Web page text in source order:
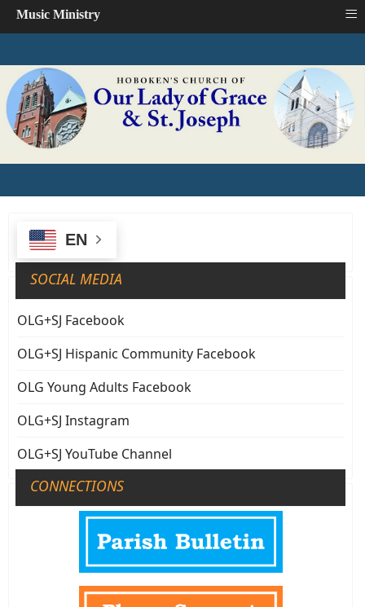
EN
SOCIAL MEDIA
OLG+SJ Facebook
OLG+SJ Hispanic Community Facebook
OLG Young Adults Facebook
OLG+SJ Instagram
OLG+SJ YouTube Channel
CONNECTIONS
Music Ministry ≡